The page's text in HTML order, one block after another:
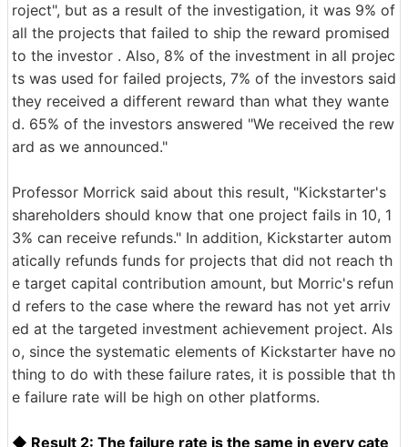
roject", but as a result of the investigation, it was 9% of
all the projects that failed to ship the reward promised
to the investor . Also, 8% of the investment in all projec
ts was used for failed projects, 7% of the investors said
they received a different reward than what they wante
d. 65% of the investors answered "We received the rew
ard as we announced."
Professor Morrick said about this result, "Kickstarter's
shareholders should know that one project fails in 10, 1
3% can receive refunds." In addition, Kickstarter autom
atically refunds funds for projects that did not reach th
e target capital contribution amount, but Morric's refun
d refers to the case where the reward has not yet arriv
ed at the targeted investment achievement project. Als
o, since the systematic elements of Kickstarter have no
thing to do with these failure rates, it is possible that th
e failure rate will be high on other platforms.
◆ Result 2: The failure rate is the same in every cate